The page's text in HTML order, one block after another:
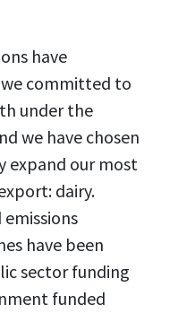
have
we committed to
under the
we have chosen
expand our most
dairy.
have been
sector funding
funded